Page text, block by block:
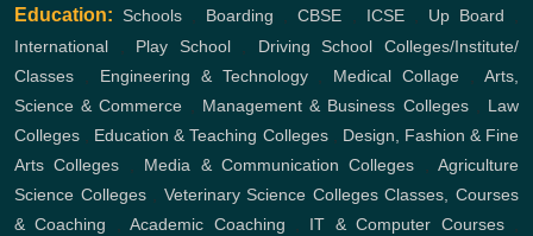
Education: Schools Boarding ,CBSE ICSE, Up Board
International
Play School, Driving School
Colleges/Institute/
Classes
Engineering & Technology, Medical Collage ,Arts,
Science & Commerce
Management & Business Colleges, Law
Colleges
Education & Teaching Colleges, Design, Fashion & Fine
Arts Colleges
Media & Communication Colleges
Agriculture
Science Colleges, Veterinary Science Colleges Classes, Courses
& Coaching ,Academic Coaching IT & Computer Courses,